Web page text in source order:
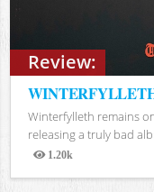
Review:
Winterfylleth remains
releasing a truly bad
1.20k
Views